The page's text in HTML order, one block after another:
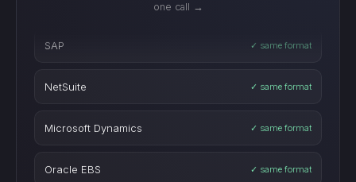
one call →
NetSuite ✓ same format
Microsoft Dynamics ✓ same format
Oracle EBS ✓ same format
Infor M3 ✓ same format